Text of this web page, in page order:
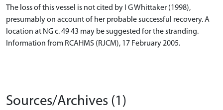
The loss of this vessel is not cited by I G Whittaker (1998),
presumably on account of her probable successful recovery. A
location at NG c. 49 43 may be suggested for the stranding.
Information from RCAHMS (RJCM), 17 February 2005.
Sources/Archives (1)